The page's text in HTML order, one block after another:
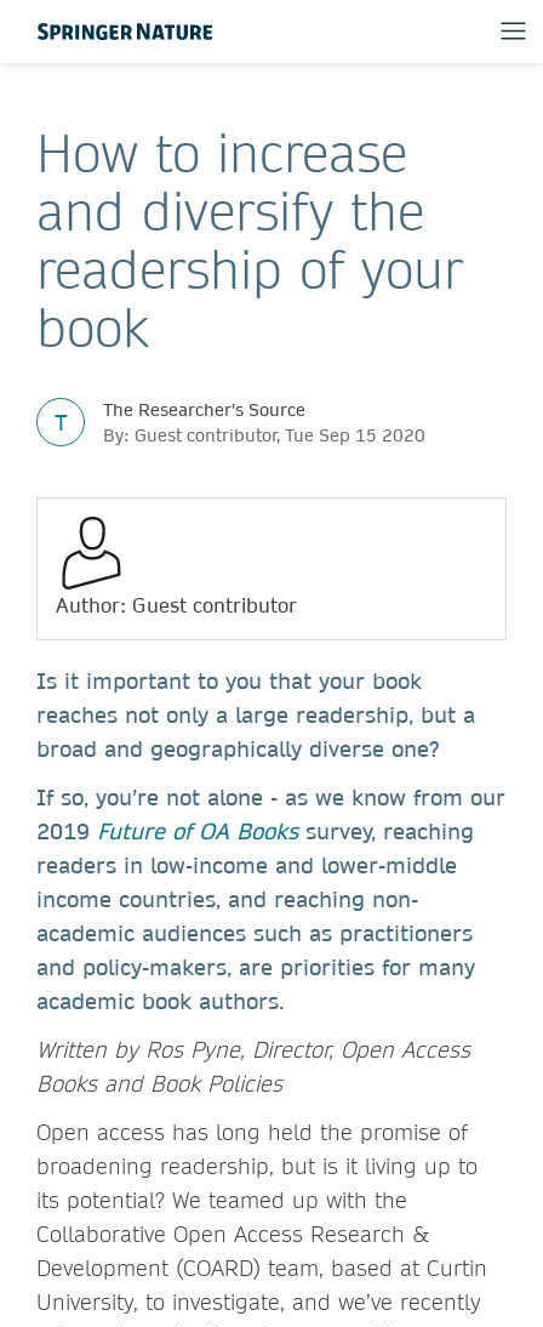
How to increase
and diversify the
readership of your
book
T
The Researcher's Source
By: Guest contributor, Tue Sep 15 2020
Author: Guest contributor
Is it important to you that your book
reaches not only a large readership, but a
broad and geographically diverse one?
If so, you’re not alone - as we know from our
2019 Future of OA Bookssurvey, reaching
readers in low-income and lower-middle
income countries, and reaching non-
academic audiences such as practitioners
and policy-makers, are priorities for many
academic book authors.
Written by Ros Pyne, Director, Open Access
Books and Book Policies
Open access has long held the promise of
broadening readership, but is it living up to
its potential? We teamed up with the
Collaborative Open Access Research &
Development (COARD) team, based at Curtin
University, to investigate, and we’ve recently